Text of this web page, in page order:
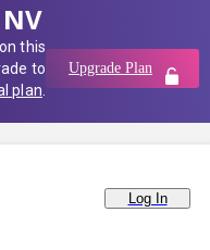
this
to
plan
Upgrade Plan
Log In